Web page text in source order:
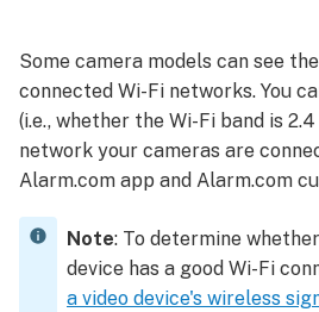
Fi
network
frequency
of
device
Alarm.com
app
Some camera models can see
connected Wi-Fi networks. You
(i.e., whether the Wi-Fi band is
network your cameras are
Alarm.com app and Alarm.com
Note: To determine
device has a good Wi-Fi
a video device's wireless